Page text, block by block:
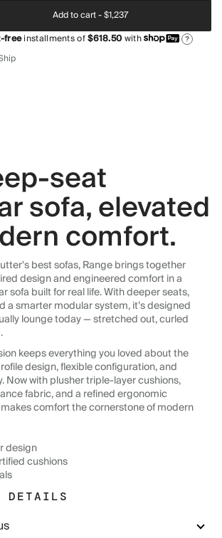
Add to cart -$1,237
freeinstallments of$618.50with ?
seat
sofa, elevated
comfort.
best sofas, Range brings together
design and engineered comfort in a
sofa built for real life. With deeper seats,
a smarter modular system, it’s designed
lounge today — stretched out, curled
keeps everything you loved about the
design, flexible configuration, and
Now with plusher triple-layer cushions,
fabric, and a refined ergonomic
comfort the cornerstone of modern
design
cushions
DETAILS